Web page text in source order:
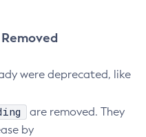
were deprecated, like
are removed. They
by